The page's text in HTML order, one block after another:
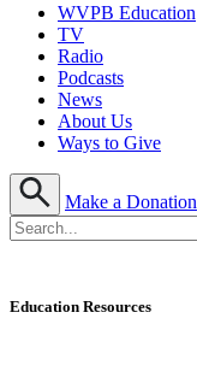
WVPB Education
TV
Radio
Podcasts
News
About Us
Ways to Give
Make a Donation
Education Resources